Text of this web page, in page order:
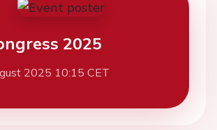
2025
2025 10:15 CET